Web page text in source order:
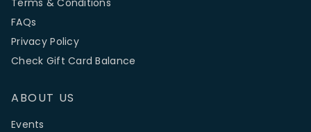
FAQs
Privacy Policy
Check Gift Card Balance
ABOUT US
Events